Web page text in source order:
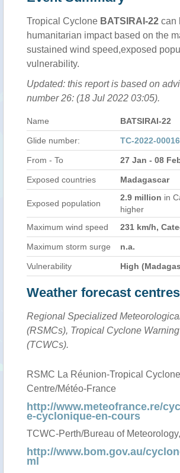
Tropical Cyclone BATSIRAI-22 can
humanitarian impact based on the
sustained wind speed,exposed
vulnerability.
Updated: this report is based on
number 26: (18 Jul 2022 03:05).
Name BATSIRAI-22
Glide number: TC-2022-
From - To 27 Jan - 08
Exposed countries Madagascar
Exposed population
2.9 million in
higher
Maximum wind speed
231 km/h,
Maximum storm surge n.a.
Vulnerability High
Weather forecast centres
Regional Specialized
(RSMCs), Tropical Cyclone
(TCWCs).
RSMC La Réunion-Tropical Cyclone
Centre/Météo-France
http://www.meteofrance.re/
e-cyclonique-en-cours
TCWC-Perth/Bureau of
http://www.bom.gov.au/
ml